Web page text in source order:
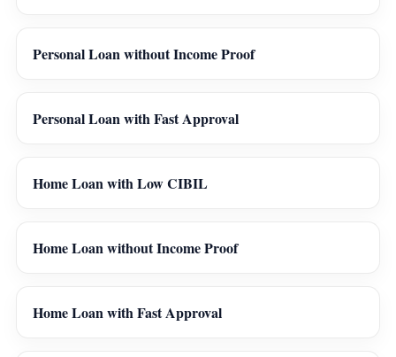
Personal Loan without Income Proof
Personal Loan with Fast Approval
Home Loan with Low CIBIL
Home Loan without Income Proof
Home Loan with Fast Approval